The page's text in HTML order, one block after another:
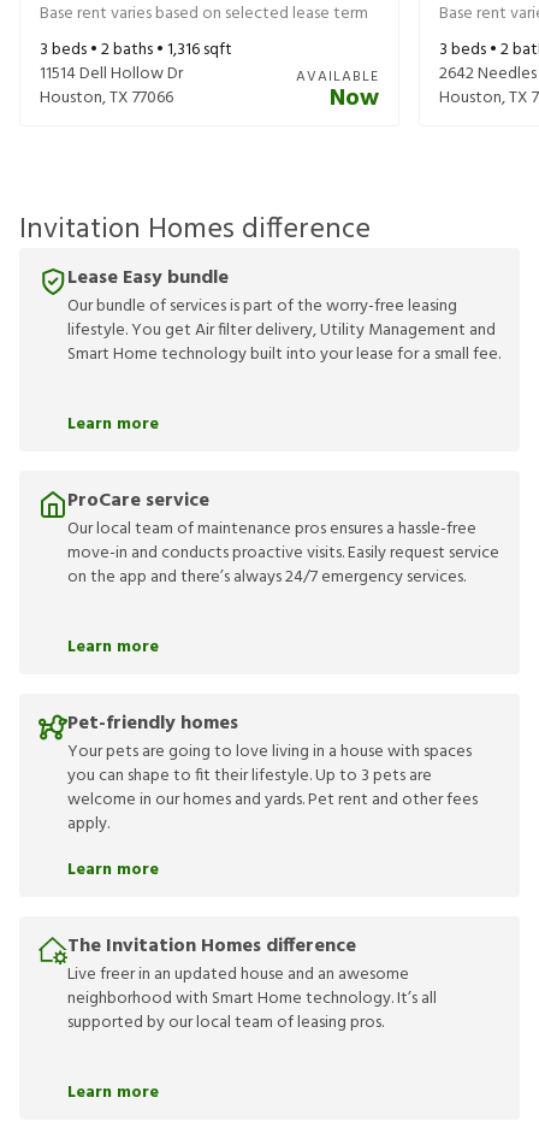
Base rent varies based on selected lease term
3beds •2baths •1,316sqft
11514 Dell Hollow Dr
Houston,TX77066
AVAILABLE
Now
Base rent
3beds •2
2642
Houston,TX
Invitation Homes difference
Lease Easy bundle
Our bundle of services is part of the worry-free leasing
lifestyle. You get Air filter delivery, Utility Management and
Smart Home technology built into your lease for a small fee.
Learn more
ProCare service
Our local team of maintenance pros ensures a hassle-free
move-in and conducts proactive visits. Easily request service
on the app and there’s always 24/7 emergency services.
Learn more
Pet-friendly homes
Your pets are going to love living in a house with spaces
you can shape to fit their lifestyle. Up to 3 pets are
welcome in our homes and yards. Pet rent and other fees
apply.
Learn more
The Invitation Homes difference
Live freer in an updated house and an awesome
neighborhood with Smart Home technology. It’s all
supported by our local team of leasing pros.
Learn more